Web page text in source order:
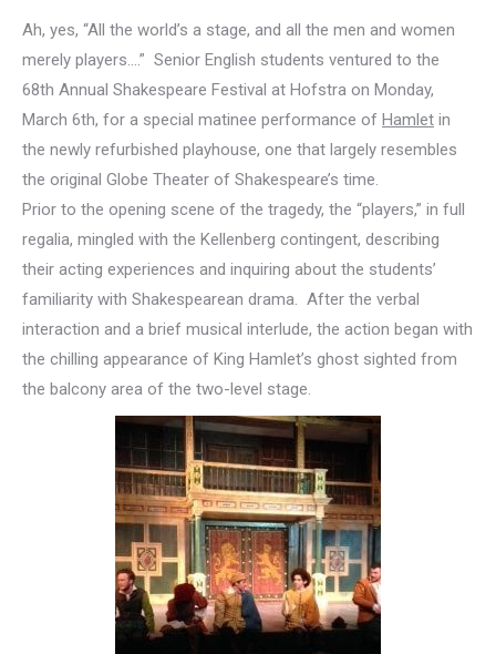
Ah, yes, “All the world’s a stage, and all the men and women
merely players….” Senior English students ventured to the
68th Annual Shakespeare Festival at Hofstra on Monday,
March 6th, for a special matinee performance of Hamlet in
the newly refurbished playhouse, one that largely resembles
the original Globe Theater of Shakespeare’s time.
Prior to the opening scene of the tragedy, the “players,” in full
regalia, mingled with the Kellenberg contingent, describing
their acting experiences and inquiring about the students’
familiarity with Shakespearean drama. After the verbal
interaction and a brief musical interlude, the action began with
the chilling appearance of King Hamlet’s ghost sighted from
the balcony area of the two-level stage.